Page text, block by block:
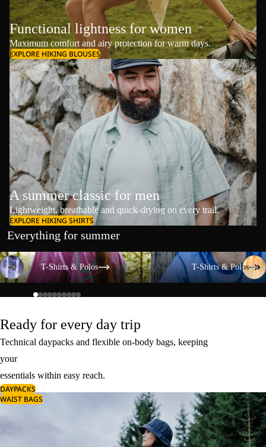
Functional lightness for women
Maximum comfort and airy protection for warm days.
EXPLORE HIKING BLOUSES
A summer classic for men
Lightweight, breathable and quick-drying on every trail.
EXPLORE HIKING SHIRTS
Everything for summer
T-Shirts & Polos
T-Shirts & Polos
T-Shirts & Polos
T-Shirts & Polos
Ready for every day trip
Technical daypacks and flexible on-body bags, keeping
your
essentials within easy reach.
DAYPACKS
WAIST BAGS